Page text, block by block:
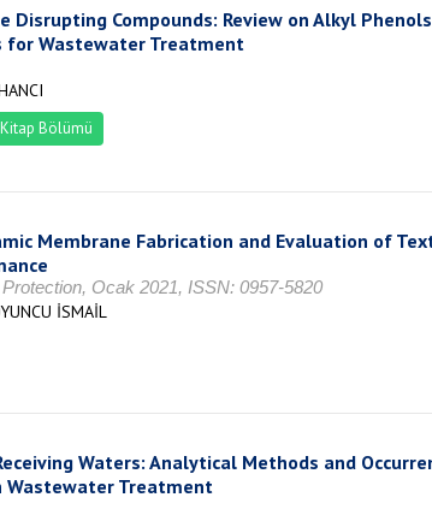
Disrupting Compounds: Review on Alkyl
for Wastewater Treatment
Kitap Bölümü
Membrane Fabrication and Evaluation of
Ocak 2021, ISSN: 0957-5820
İSMAİL
Waters: Analytical Methods and
Wastewater Treatment